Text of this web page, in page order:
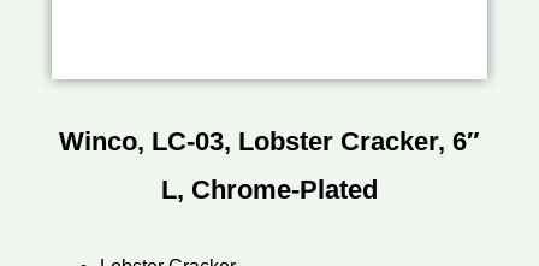
Winco, LC-03, Lobster Cracker, 6″
L, Chrome-Plated